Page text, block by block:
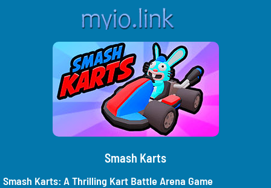
Smash Karts
Smash Karts: A Thrilling Kart Battle Arena Game